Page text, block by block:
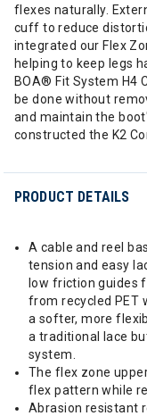
flexes naturally.
cuff to reduce
integrated our Flex
helping to keep legs
BOA® Fit System H4
be done without
and maintain the
constructed the K2
PRODUCT DETAILS
A cable and reel
tension and easy
low friction guides
from recycled PET
a softer, more
a traditional lace
system.
The flex zone
flex pattern while
Abrasion resistant